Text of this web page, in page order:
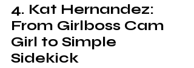
4. Kat Hernandez:
From Girlboss Cam
Girl to Simple
Sidekick